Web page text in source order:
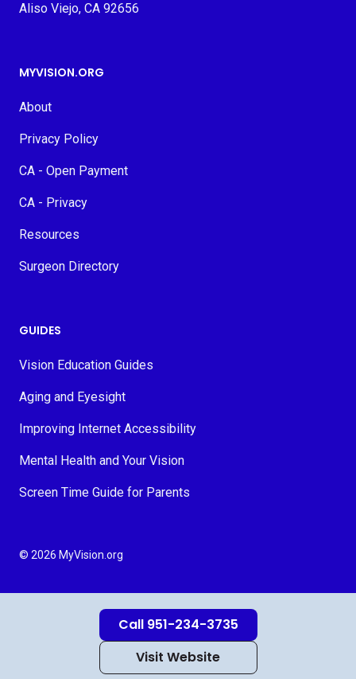
Call 951-234-3735
Visit Website
Aliso Viejo, CA 92656
MYVISION.ORG
About
Privacy Policy
CA - Open Payment
CA - Privacy
Resources
Surgeon Directory
GUIDES
Vision Education Guides
Aging and Eyesight
Improving Internet Accessibility
Mental Health and Your Vision
Screen Time Guide for Parents
© 2026 MyVision.org